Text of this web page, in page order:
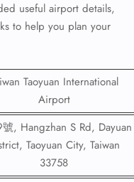
useful airport details,
to help you plan your
Taoyuan International
Airport
, Hangzhan S Rd, Dayuan
Taoyuan City, Taiwan
33758